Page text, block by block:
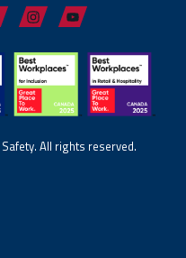
All rights reserved.